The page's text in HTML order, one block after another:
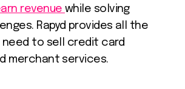
revenue while solving
Rapyd provides all the
need to sell credit card
merchant services.